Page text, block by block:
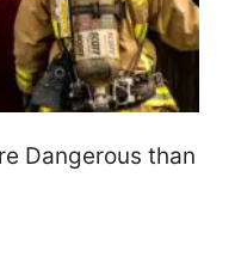
Dangerous than